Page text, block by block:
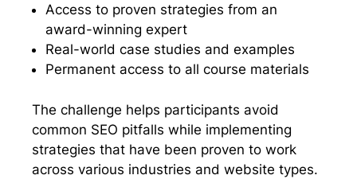
Access to proven strategies from an
award-winning expert
Real-world case studies and examples
Permanent access to all course materials
The challenge helps participants avoid
common SEO pitfalls while implementing
strategies that have been proven to work
across various industries and website types.